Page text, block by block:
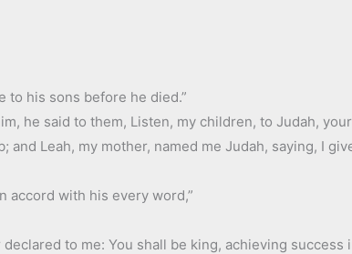
to his sons before he died.”
he said to them, Listen, my children, to Judah, your
and Leah, my mother, named me Judah, saying, I
accord with his every word,”
to me: You shall be king, achieving success